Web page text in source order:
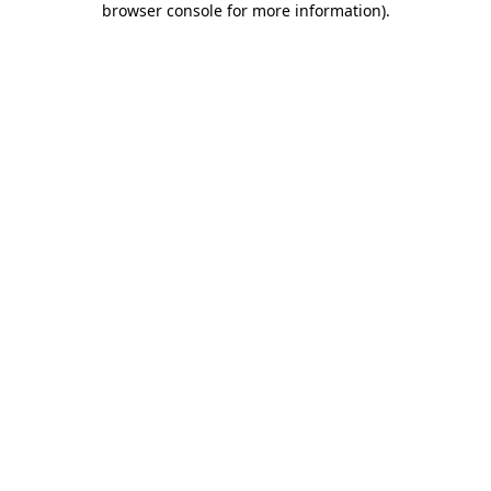
browser console for more information).